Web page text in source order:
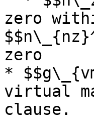
zero
zero
*
virtual
clause.